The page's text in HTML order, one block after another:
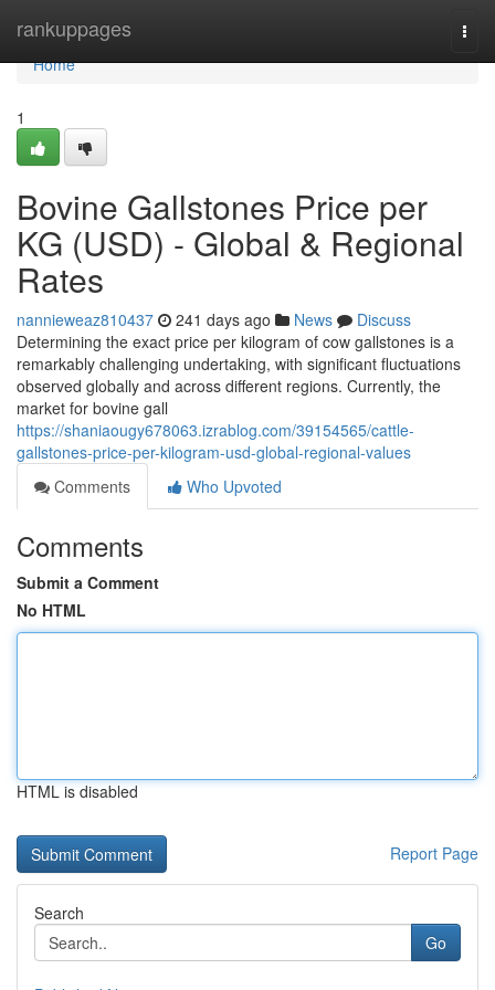
rankuppages
Home
Home
1
Bovine Gallstones Price per
KG (USD) - Global & Regional
Rates
nannieweaz810437 241 days ago News
Discuss
Determining the exact price per kilogram of cow gallstones is a
remarkably challenging undertaking, with significant fluctuations
observed globally and across different regions. Currently, the
market for bovine gall
https://shaniaougy678063.izrablog.com/39154565/cattle-
gallstones-price-per-kilogram-usd-global-regional-values
Comments
Who Upvoted
Comments
Submit a Comment
No HTML
HTML is disabled
Report Page
Search
Go